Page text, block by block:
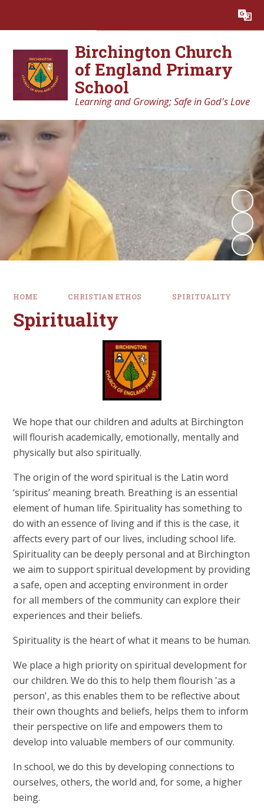
Translate
Birchington Church
of England Primary
School
Learning and Growing; Safe in God's Love
HOME CHRISTIAN ETHOS SPIRITUALITY
Spirituality
We hope that our children and adults at Birchington
will flourish academically, emotionally, mentally and
physically but also spiritually.
The origin of the word spiritual is the Latin word
‘spiritus’ meaning breath. Breathing is an essential
element of human life. Spirituality has something to
do with an essence of living and if this is the case, it
affects every part of our lives, including school life.
Spirituality can be deeply personal and at Birchington
we aim to support spiritual development by providing
a safe, open and accepting environment in order
for all members of the community can explore their
experiences and their beliefs.
Spirituality is the heart of what it means to be human.
We place a high priority on spiritual development for
our children. We do this to help them flourish 'as a
person', as this enables them to be reflective about
their own thoughts and beliefs, helps them to inform
their perspective on life and empowers them to
develop into valuable members of our community.
In school, we do this by developing connections to
ourselves, others, the world and, for some, a higher
being.